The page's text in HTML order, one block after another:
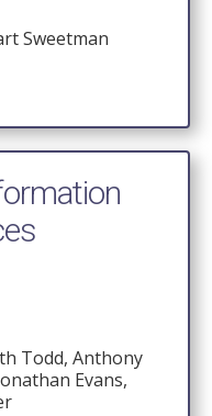
Sweetman
Todd, Anthony
Evans,